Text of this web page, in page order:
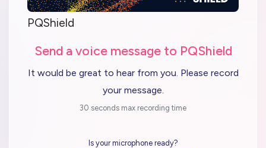
PQShield
Send a voice message to PQShield
It would be great to hear from you. Please record
your message.
30 seconds max recording time
Is your microphone ready?